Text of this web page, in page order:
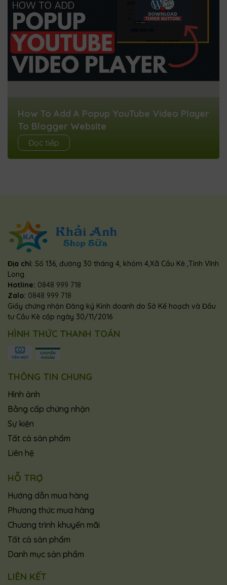
How To Add A Popup YouTube Video Player
To Blogger Website
How To Add A Popup YouTube Video Player To Blogger
WebsiteByAbhishek padhiUpdated onMarch 14, 2024 In
this article, I will show you how you...
Đọc tiếp
Địa chỉ: Số 136, đường 30 tháng 4, khóm 4,Xã Cầu Kè ,Tỉnh Vĩnh
Long.
Hotline: 0848 999 718
Zalo: 0848 999 718
Giấy chứng nhận Đăng ký Kinh doanh do Sở Kế hoạch và Đầu
tư Cầu Kè cấp ngày 30/11/2016
HÌNH THỨC THANH TOÁN
THÔNG TIN CHUNG
Hình ảnh
Bằng cấp chứng nhận
Sự kiện
Tất cả sản phẩm
Liên hệ
HỖ TRỢ
Hướng dẫn mua hàng
Phương thức mua hàng
Chương trình khuyến mãi
Tất cả sản phẩm
Danh mục sản phẩm
LIÊN KẾT